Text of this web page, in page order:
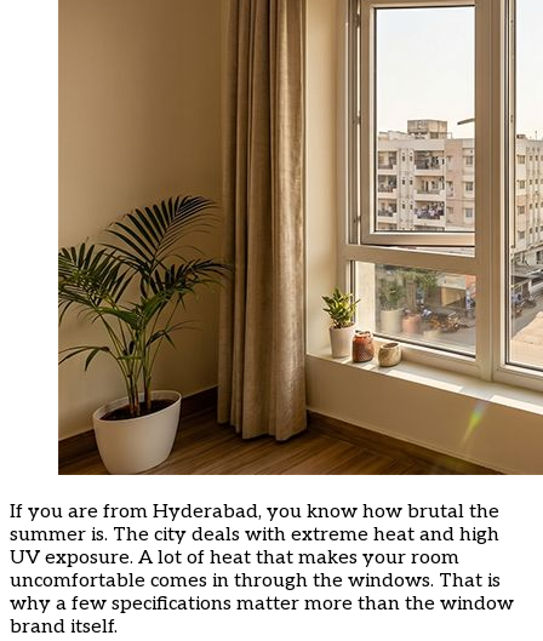
If you are from Hyderabad, you know how brutal the
summer is. The city deals with extreme heat and high
UV exposure. A lot of heat that makes your room
uncomfortable comes in through the windows. That is
why a few specifications matter more than the window
brand itself.